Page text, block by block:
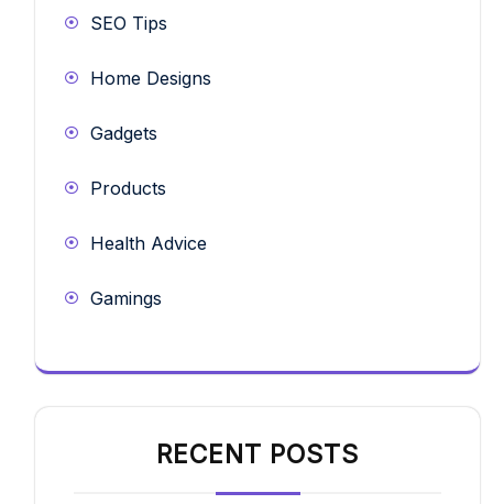
SEO Tips
Home Designs
Gadgets
Products
Health Advice
Gamings
RECENT POSTS